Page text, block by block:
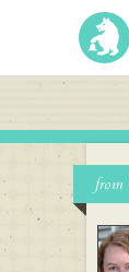
from